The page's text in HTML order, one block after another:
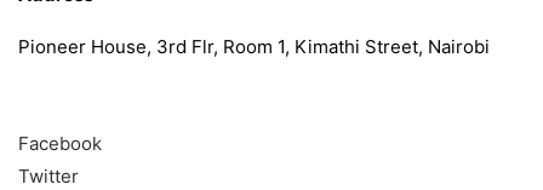
Pioneer House, 3rd Flr, Room 1, Kimathi Street, Nairobi
Facebook
Twitter